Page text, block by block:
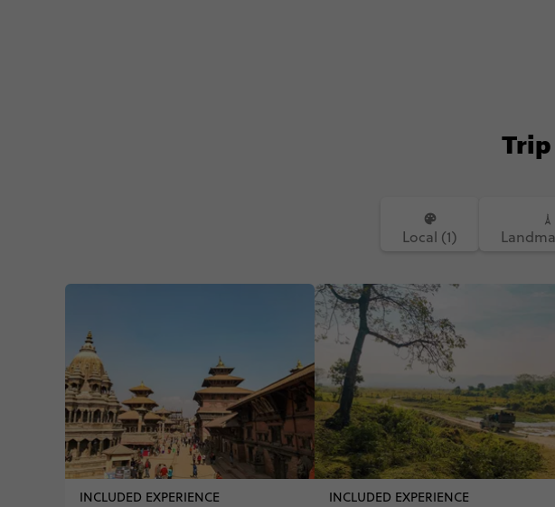
Local (1)
INCLUDED EXPERIENCE INCLUDED EXPERIENCE